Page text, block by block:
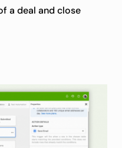
a deal and close